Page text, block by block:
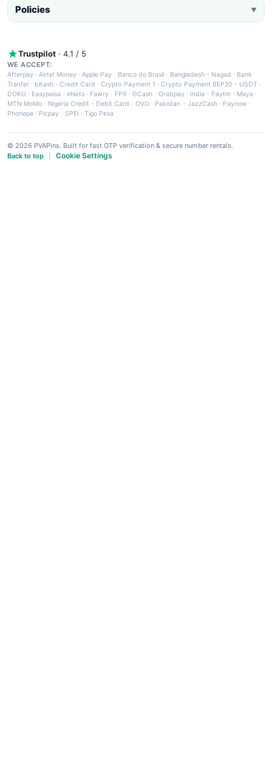
Policies ▼
Trustpilot · 4.1 / 5
WE ACCEPT:
Afterpay ·Airtel Money·Apple Pay · Banco do Brasil · Bangladesh - Nagad · Bank
Tranfer · bKash · Credit Card ·Crypto Payment 1 ·Crypto Payment BEP20 - USDT ·
DOKU · Easypaisa · eNets· Fawry · FPX ·GCash · Grabpay· India - Paytm · Maya ·
MTN MoMo · Nigeria Credit - Debit Card · OVO· Pakistan - JazzCash· Paynow ·
Phonepe · Picpay · SPEI ·Tigo Pesa
© 2026 PVAPins. Built for fast OTP verification & secure number rentals.
Back to top
Cookie Settings